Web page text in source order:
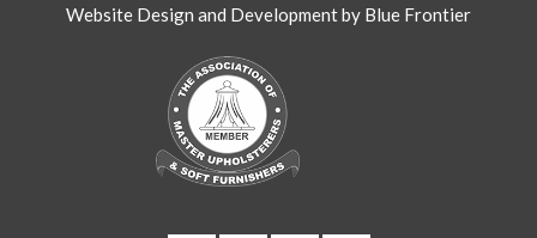
Website Design and Development by Blue Frontier